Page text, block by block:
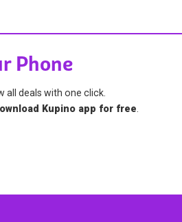
Phone
all deals with one click.
Kupino app for free